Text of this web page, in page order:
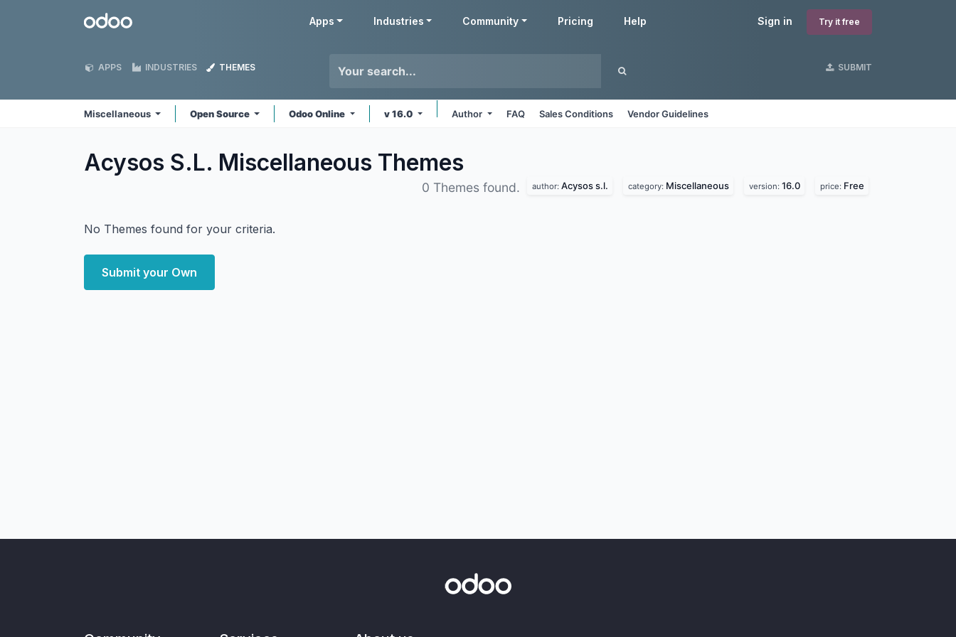
Odoo Sign in Try it free
Apps Industries Community Pricing Help
APPS INDUSTRIES THEMES SUBMIT
Miscellaneous Open Source Odoo Online v 16.0 Author FAQ Sales Conditions Vendor Guidelines
Acysos S.L. Miscellaneous Themes
0 Themes found. author: Acysos s.l. category: Miscellaneous version: 16.0 price: Free
No Themes found for your criteria.
Submit your Own